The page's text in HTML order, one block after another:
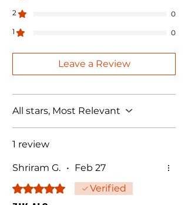
2
0
1
0
Leave a Review
All stars, Most Relevant
1 review
Shriram G. • Feb 27
Rated 5 out of 5 stars.Verified